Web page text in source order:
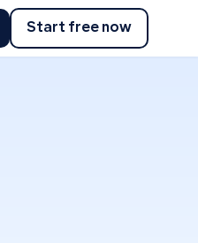
Start free now